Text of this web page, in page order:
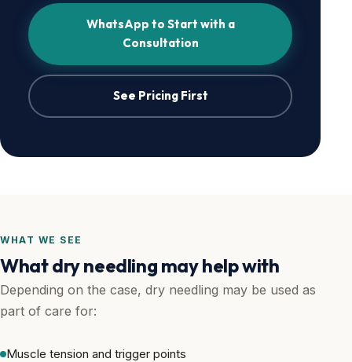
WhatsApp to Start with a
Consultation
See Pricing First
WHAT WE SEE
What dry needling may help with
Depending on the case, dry needling may be used as
part of care for:
Muscle tension and trigger points